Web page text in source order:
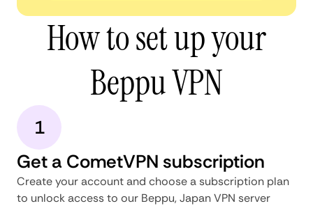
How to set up your
Beppu VPN
1
Get a CometVPN subscription
Create your account and choose a subscription plan
to unlock access to our Beppu, Japan VPN server